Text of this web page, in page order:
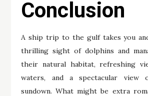
Conclusion
A ship trip to the gulf takes you
thrilling sight of dolphins and
their natural habitat, refreshing
waters, and a spectacular view
sundown. What might be extra